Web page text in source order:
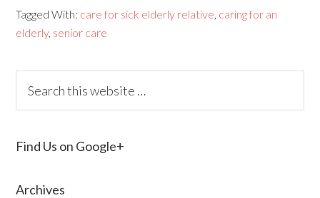
Tagged With: care for sick elderly relative, caring for an
elderly, senior care
Find Us on Google+
Archives